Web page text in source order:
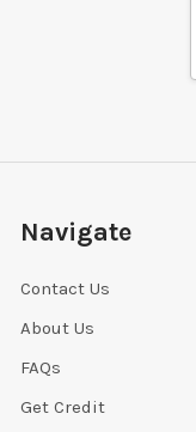
Navigate
Contact Us
About Us
FAQs
Get Credit